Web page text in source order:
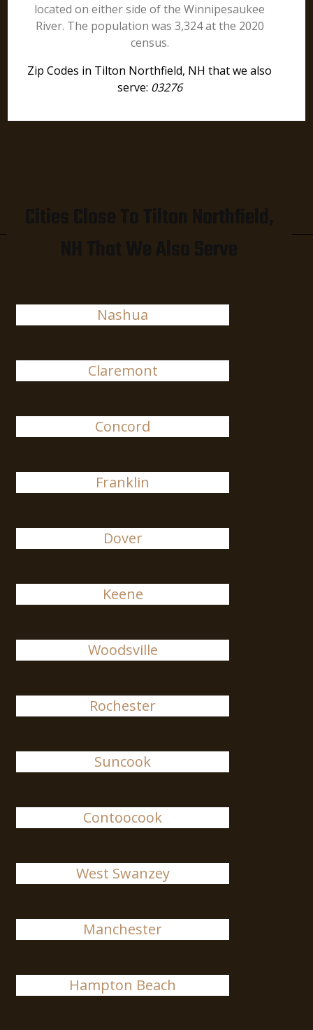
located on either side of the Winnipesaukee
River. The population was 3,324 at the 2020
census.
Zip Codes in Tilton Northfield, NH that we also
serve: 03276
Nashua
Claremont
Concord
Franklin
Dover
Keene
Woodsville
Rochester
Suncook
Contoocook
West Swanzey
Manchester
Hampton Beach